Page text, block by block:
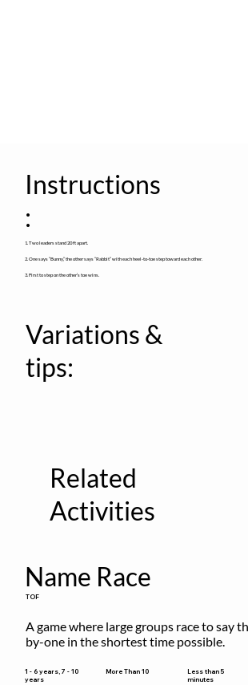
Instructions
:
1. Two leaders stand 20 ft apart.
2. One says “Bunny,” the other says “Rabbit” with each heel-to-toe step toward each other.
3. First to step on the other’s toe wins.
Variations &
tips:
Related
Activities
Name Race
TOF
A game where large groups race to say
by-one in the shortest time possible.
1 - 6 years, 7 - 10
years
More Than 10
Less than 5
minutes